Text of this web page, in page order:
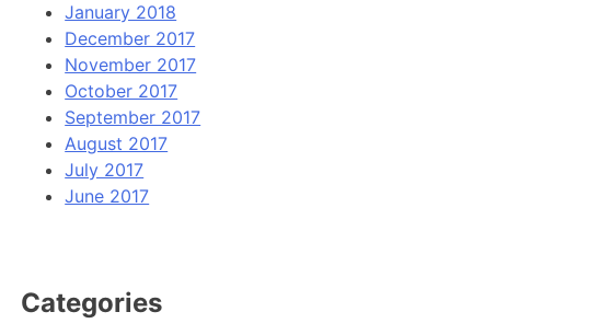
January 2018
December 2017
November 2017
October 2017
September 2017
August 2017
July 2017
June 2017
Categories